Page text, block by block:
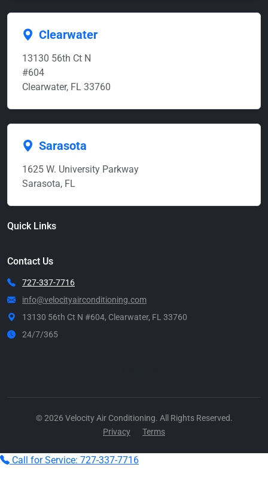
Clearwater
13130 56th Ct N
#604
Clearwater, FL 33760
Sarasota
1625 W. University Parkway
Sarasota, FL
Quick Links
Contact Us
727-337-7716
info@velocityairconditioning.com
13130 56th Ct N #604, Clearwater, FL 33760
24/7/365
© 2026 Velocity Air Conditioning. All Rights Reserved.
Privacy
Terms
Call for Service: 727-337-7716